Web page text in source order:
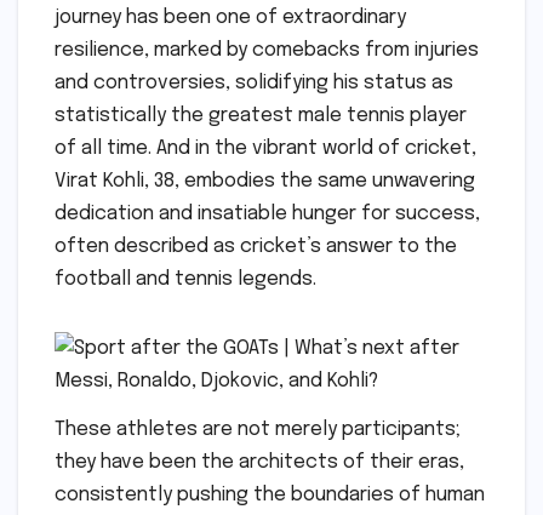
journey has been one of extraordinary
resilience, marked by comebacks from injuries
and controversies, solidifying his status as
statistically the greatest male tennis player
of all time. And in the vibrant world of cricket,
Virat Kohli, 38, embodies the same unwavering
dedication and insatiable hunger for success,
often described as cricket’s answer to the
football and tennis legends.
These athletes are not merely participants;
they have been the architects of their eras,
consistently pushing the boundaries of human